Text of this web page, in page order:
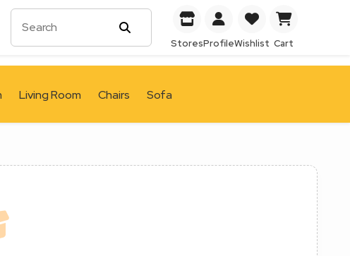
StoresProfileWishlist Cart
Living Room Chairs Sofa